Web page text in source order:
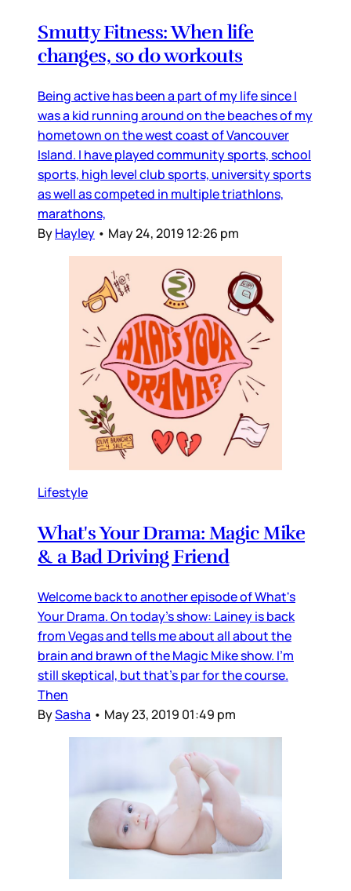
Smutty Fitness: When life
changes, so do workouts
Being active has been a part of my life since I
was a kid running around on the beaches of my
hometown on the west coast of Vancouver
Island. I have played community sports, school
sports, high level club sports, university sports
as well as competed in multiple triathlons,
marathons,
ByHayley • May 24, 2019 12:26 pm
Lifestyle
What's Your Drama: Magic Mike
& a Bad Driving Friend
Welcome back to another episode of What's
Your Drama. On today's show: Lainey is back
from Vegas and tells me about all about the
brain and brawn of the Magic Mike show. I'm
still skeptical, but that's par for the course.
Then
BySasha • May 23, 2019 01:49 pm